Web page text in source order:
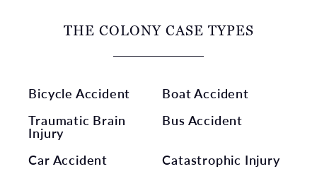
THE COLONY CASE TYPES
Bicycle Accident
Boat Accident
Traumatic Brain
Injury
Bus Accident
Car Accident
Catastrophic Injury